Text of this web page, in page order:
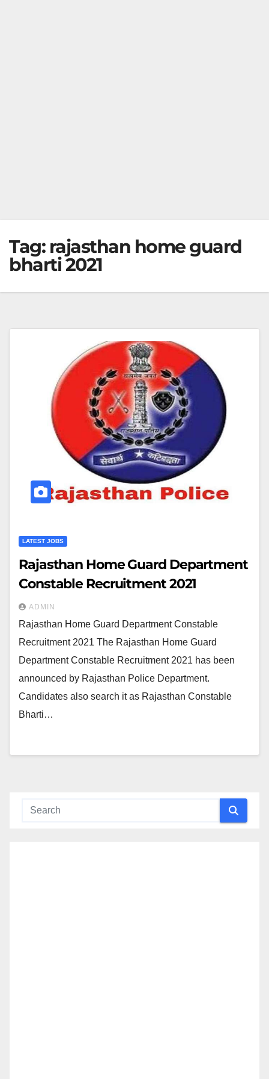
Tag: rajasthan home guard
bharti 2021
LATEST JOBS
Rajasthan Home Guard Department
Constable Recruitment 2021
ADMIN
Rajasthan Home Guard Department Constable
Recruitment 2021 The Rajasthan Home Guard
Department Constable Recruitment 2021 has been
announced by Rajasthan Police Department.
Candidates also search it as Rajasthan Constable
Bharti…